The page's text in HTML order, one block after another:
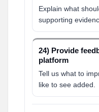
Explain what
supporting
24) Provide
platform
Tell us what to
like to see added.